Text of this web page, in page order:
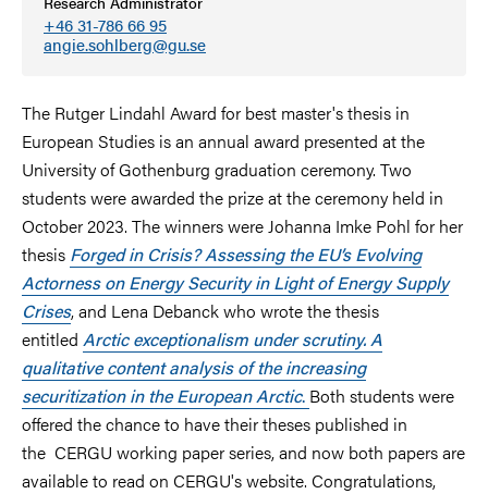
+46 31-786 66 95
angie.sohlberg@gu.se
The Rutger Lindahl Award for best master's thesis in
European Studies is an annual award presented at the
University of Gothenburg graduation ceremony. Two
students were awarded the prize at the ceremony held in
October 2023. The winners were Johanna Imke Pohl for her
thesis Forged in Crisis?Assessing the EU’s Evolving
Actorness on Energy Security in Light of Energy Supply
Crises, and Lena Debanck who wrote the thesis
entitled Arctic exceptionalism under scrutiny. A
qualitative content analysis of the increasing
securitization in the European Arctic. Both students were
offered the chance to have their theses published in
the CERGU working paper series, and now both papers are
available to read on CERGU's website. Congratulations,